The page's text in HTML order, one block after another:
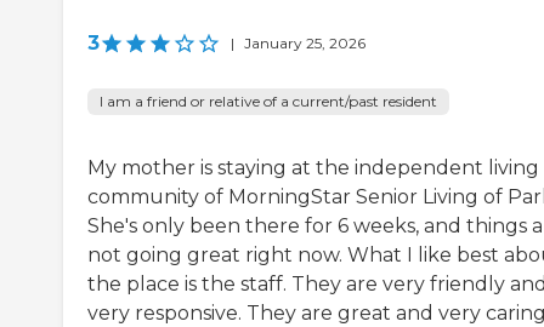
3 | January 25, 2026
I am a friend or relative of a current/past resident
My mother is staying at the independent living
community of MorningStar Senior Living of
She's only been there for 6 weeks, and things
not going great right now. What I like best
the place is the staff. They are very friendly
very responsive. They are great and very